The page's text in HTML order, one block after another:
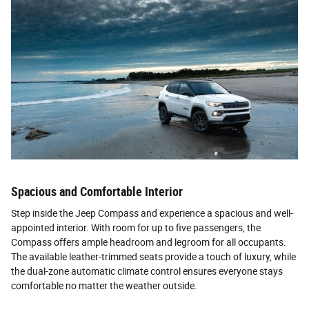
Spacious and Comfortable Interior
Step inside the Jeep Compass and experience a spacious and well-
appointed interior. With room for up to five passengers, the
Compass offers ample headroom and legroom for all occupants.
The available leather-trimmed seats provide a touch of luxury, while
the dual-zone automatic climate control ensures everyone stays
comfortable no matter the weather outside.